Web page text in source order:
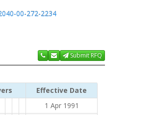
00-272-2234
Submit RFQ
Effective Date
1 Apr 1991